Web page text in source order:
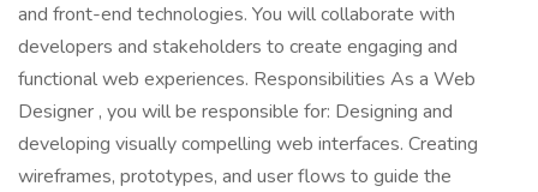
and front-end technologies. You will collaborate with
developers and stakeholders to create engaging and
functional web experiences. Responsibilities As a Web
Designer , you will be responsible for: Designing and
developing visually compelling web interfaces. Creating
wireframes, prototypes, and user flows to guide the